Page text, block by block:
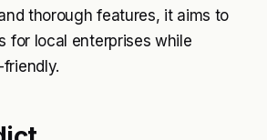
thorough features, it aims to
for local enterprises while